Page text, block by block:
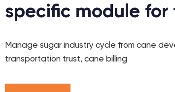
specific module
Manage sugar industry cycle from cane
transportation trust, cane billing